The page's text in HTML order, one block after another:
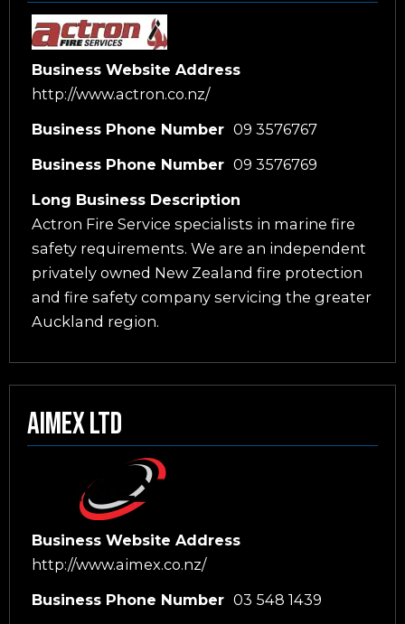
Business Website Address
http://www.actron.co.nz/
Business Phone Number 09 3576767
Business Phone Number 09 3576769
Long Business Description
Actron Fire Service specialists in marine fire
safety requirements. We are an independent
privately owned New Zealand fire protection
and fire safety company servicing the greater
Auckland region.
Aimex Ltd
Business Website Address
http://www.aimex.co.nz/
Business Phone Number 03 548 1439